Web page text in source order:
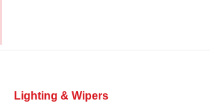
Lighting & Wipers